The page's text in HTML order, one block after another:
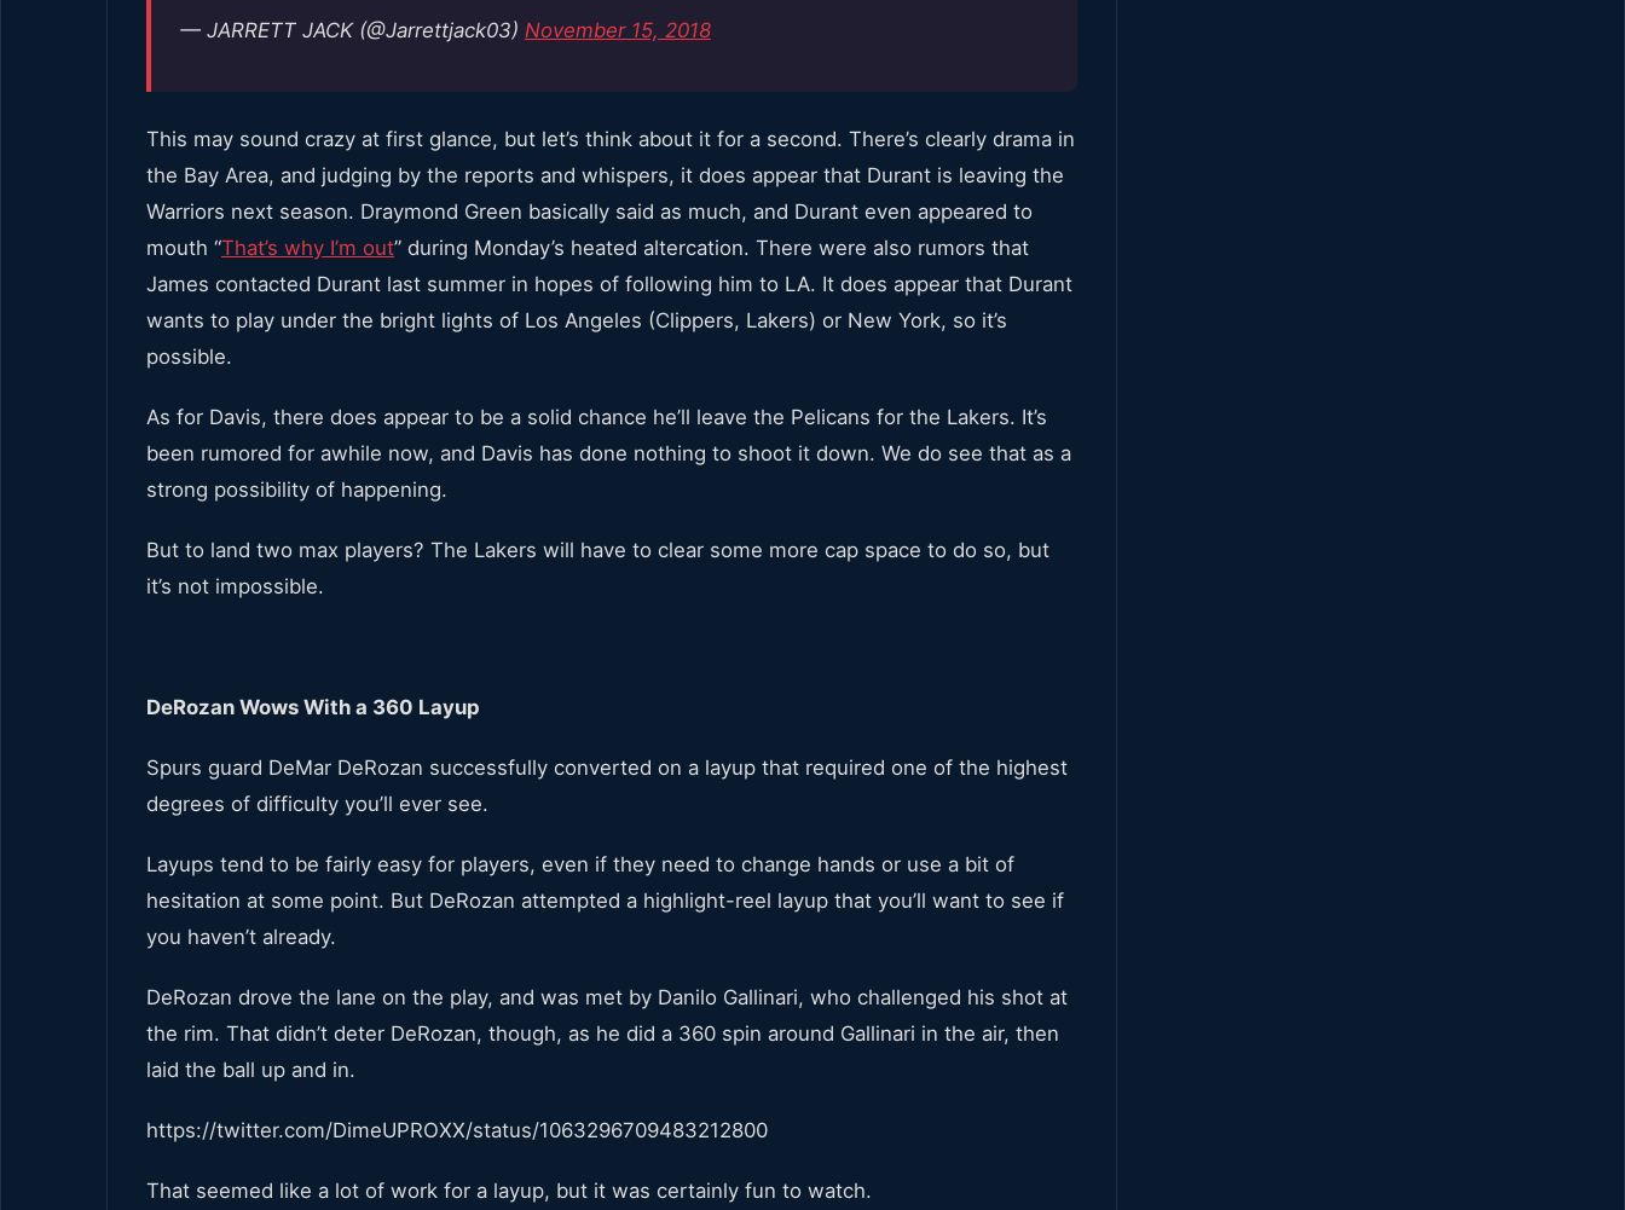
— JARRETT JACK (@Jarrettjack03) November 15, 2018
This may sound crazy at first glance, but let’s think about it for a second. There’s clearly drama in
the Bay Area, and judging by the reports and whispers, it does appear that Durant is leaving the
Warriors next season. Draymond Green basically said as much, and Durant even appeared to
mouth “That’s why I’m out” during Monday’s heated altercation. There were also rumors that
James contacted Durant last summer in hopes of following him to LA. It does appear that Durant
wants to play under the bright lights of Los Angeles (Clippers, Lakers) or New York, so it’s
possible.
As for Davis, there does appear to be a solid chance he’ll leave the Pelicans for the Lakers. It’s
been rumored for awhile now, and Davis has done nothing to shoot it down. We do see that as a
strong possibility of happening.
But to land two max players? The Lakers will have to clear some more cap space to do so, but
it’s not impossible.
DeRozan Wows With a 360 Layup
Spurs guard DeMar DeRozan successfully converted on a layup that required one of the highest
degrees of difficulty you’ll ever see.
Layups tend to be fairly easy for players, even if they need to change hands or use a bit of
hesitation at some point. But DeRozan attempted a highlight-reel layup that you’ll want to see if
you haven’t already.
DeRozan drove the lane on the play, and was met by Danilo Gallinari, who challenged his shot at
the rim. That didn’t deter DeRozan, though, as he did a 360 spin around Gallinari in the air, then
laid the ball up and in.
https://twitter.com/DimeUPROXX/status/1063296709483212800
That seemed like a lot of work for a layup, but it was certainly fun to watch.